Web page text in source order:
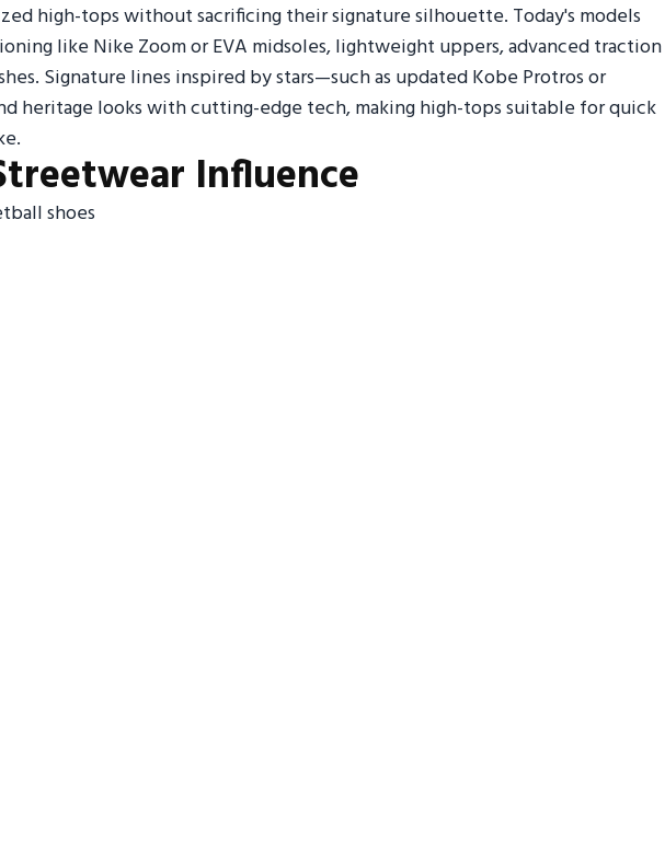
high-tops without sacrificing their signature silhouette. Today's models
like Nike Zoom or EVA midsoles, lightweight uppers, advanced traction
Signature lines inspired by stars—such as updated Kobe Protros or
heritage looks with cutting-edge tech, making high-tops suitable for quick
Influence